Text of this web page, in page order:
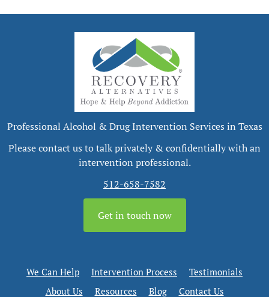
Professional Alcohol & Drug Intervention Services in Texas
Please contact us to talk privately & confidentially with an
intervention professional.
512-658-7582
Get in touch now
We Can Help Intervention Process
Testimonials
About Us
Resources Blog Contact Us